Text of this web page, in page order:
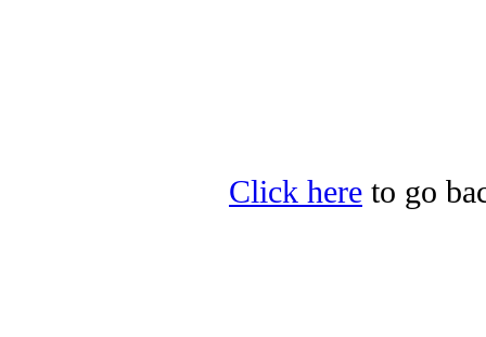
Click here to go